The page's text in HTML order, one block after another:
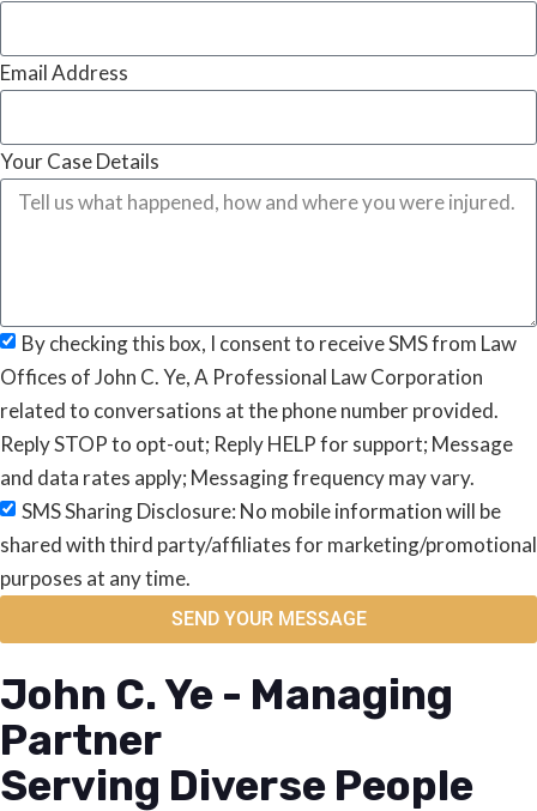
Email Address
Your Case Details
By checking this box, I consent to receive SMS from Law
Offices of John C. Ye, A Professional Law Corporation
related to conversations at the phone number provided.
Reply STOP to opt-out; Reply HELP for support; Message
and data rates apply; Messaging frequency may vary.
SMS Sharing Disclosure: No mobile information will be
shared with third party/affiliates for marketing/promotional
purposes at any time.
SEND YOUR MESSAGE
John C. Ye - Managing
Partner
Serving Diverse People